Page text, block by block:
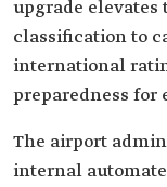
upgrade
classification to
international
preparedness for
The airport
internal